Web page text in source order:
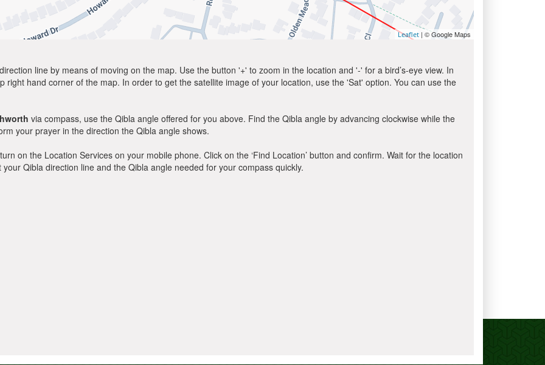
Leaflet | © Google Maps
line by means of moving on the map. Use the button '+' to zoom in the location and '-' for a bird’s-eye view. In
hand corner of the map. In order to get the satellite image of your location, use the 'Sat' option. You can use the
via compass, use the Qibla angle offered for you above. Find the Qibla angle by advancing clockwise while the
your prayer in the direction the Qibla angle shows.
on the Location Services on your mobile phone. Click on the ‘Find Location’ button and confirm. Wait for the location
Qibla direction line and the Qibla angle needed for your compass quickly.